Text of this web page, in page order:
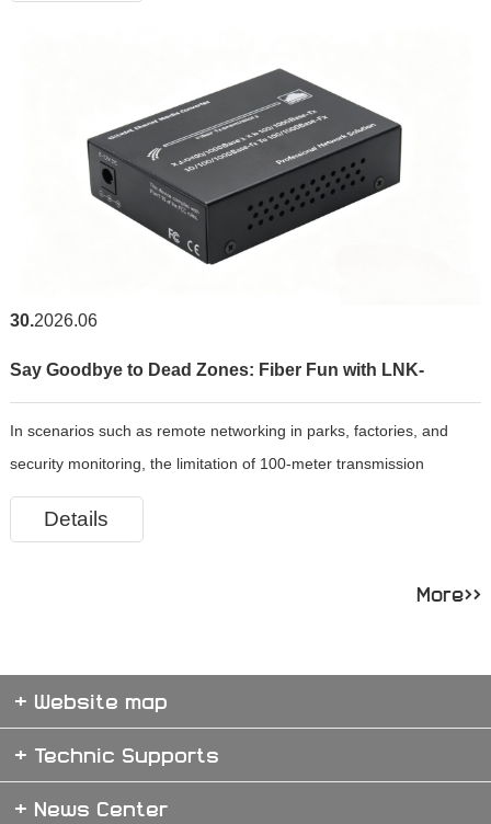
30 2026.06
Say Goodbye to Dead Zones: Fiber Fun with LNK-
3011WSFP!
In scenarios such as remote networking in parks, factories, and
security monitoring, the limitation of 100-meter transmission
distance of ordinary network cables restricts network expansion.
The LNK-3011WSFP Gigabit SFP optical converter, as the core devi
Details
More>>
+ Website map
+ Technic Supports
+ News Center